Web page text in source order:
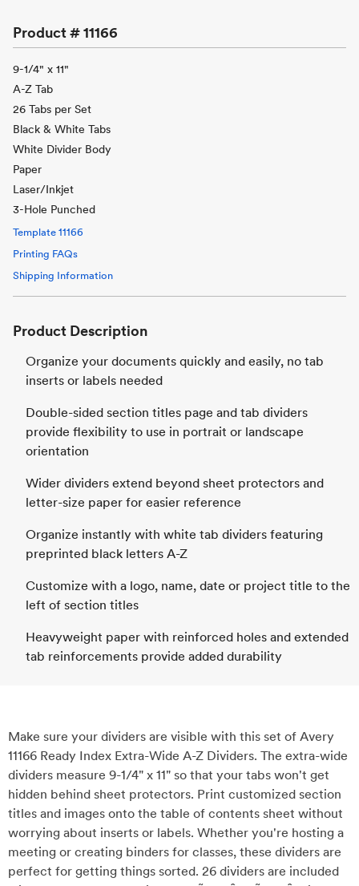
Product #11166
9-1/4" x 11"
A-Z Tab
26 Tabs per Set
Black & White Tabs
White Divider Body
Paper
Laser/Inkjet
3-Hole Punched
Template 11166
Printing FAQs
Shipping Information
Product Description
Organize your documents quickly and easily, no tab
inserts or labels needed
Double-sided section titles page and tab dividers
provide flexibility to use in portrait or landscape
orientation
Wider dividers extend beyond sheet protectors and
letter-size paper for easier reference
Organize instantly with white tab dividers featuring
preprinted black letters A-Z
Customize with a logo, name, date or project title to the
left of section titles
Heavyweight paper with reinforced holes and extended
tab reinforcements provide added durability
Make sure your dividers are visible with this set of Avery
11166 Ready Index Extra-Wide A-Z Dividers. The extra-wide
dividers measure 9-1/4" x 11" so that your tabs won't get
hidden behind sheet protectors. Print customized section
titles and images onto the table of contents sheet without
worrying about inserts or labels. Whether you're hosting a
meeting or creating binders for classes, these dividers are
perfect for getting things sorted. 26 dividers are included